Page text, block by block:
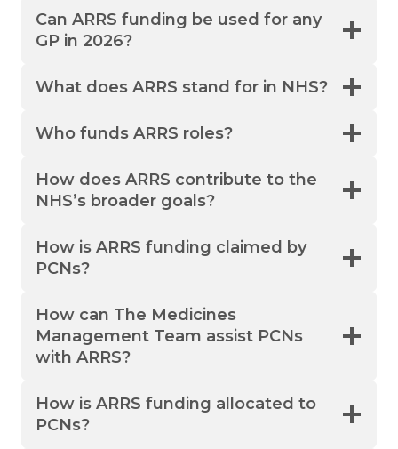
Can ARRS funding be used for any
GP in 2026?
What does ARRS stand for in NHS?
Who funds ARRS roles?
How does ARRS contribute to the
NHS’s broader goals?
How is ARRS funding claimed by
PCNs?
How can The Medicines
Management Team assist PCNs
with ARRS?
How is ARRS funding allocated to
PCNs?